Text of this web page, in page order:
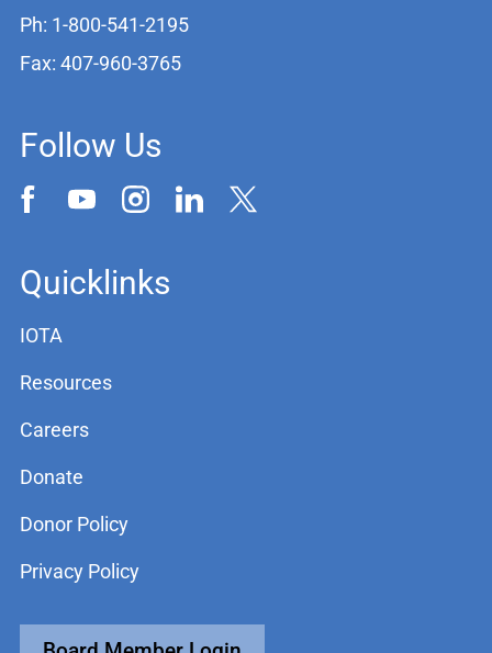
Ph: 1-800-541-2195
Fax: 407-960-3765
Follow Us
Quicklinks
IOTA
Resources
Careers
Donate
Donor Policy
Privacy Policy